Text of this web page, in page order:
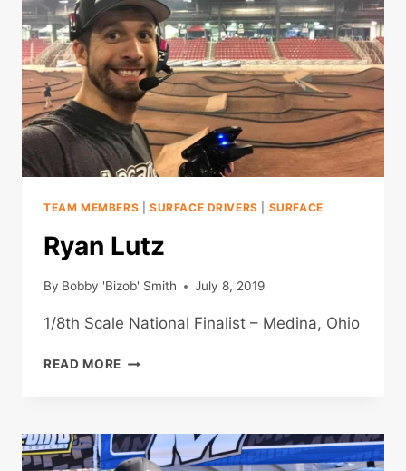
TEAM MEMBERS SURFACE DRIVERS SURFACE
Ryan Lutz
By Bobby 'Bizob' Smith July 8, 2019
1/8th Scale National Finalist – Medina, Ohio
READ MORE RYAN